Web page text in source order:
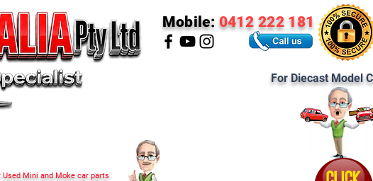
Used Mini and Moke car parts
Mobile: 0412 222 181
For Diecast Model